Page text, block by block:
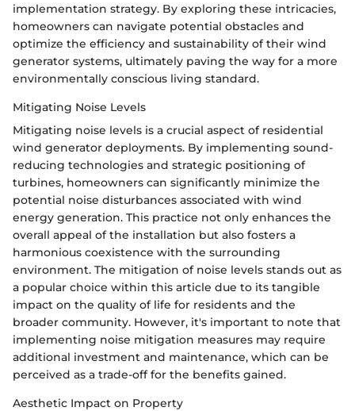
implementation strategy. By exploring these intricacies,
homeowners can navigate potential obstacles and
optimize the efficiency and sustainability of their wind
generator systems, ultimately paving the way for a more
environmentally conscious living standard.
Mitigating Noise Levels
Mitigating noise levels is a crucial aspect of residential
wind generator deployments. By implementing sound-
reducing technologies and strategic positioning of
turbines, homeowners can significantly minimize the
potential noise disturbances associated with wind
energy generation. This practice not only enhances the
overall appeal of the installation but also fosters a
harmonious coexistence with the surrounding
environment. The mitigation of noise levels stands out as
a popular choice within this article due to its tangible
impact on the quality of life for residents and the
broader community. However, it's important to note that
implementing noise mitigation measures may require
additional investment and maintenance, which can be
perceived as a trade-off for the benefits gained.
Aesthetic Impact on Property